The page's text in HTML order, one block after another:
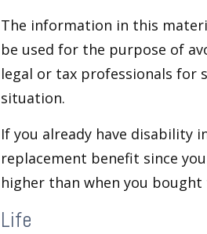
The information in this
be used for the purpose of
legal or tax professionals for
situation.
If you already have disability
replacement benefit since
higher than when you bought
Life